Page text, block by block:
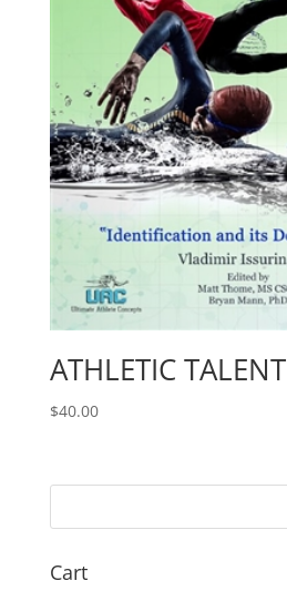
ATHLETIC TALENT
$40.00
Cart